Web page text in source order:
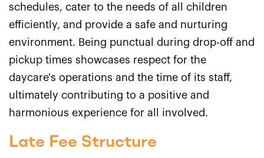
schedules, cater to the needs of all children
efficiently, and provide a safe and nurturing
environment. Being punctual during drop-off and
pickup times showcases respect for the
daycare's operations and the time of its staff,
ultimately contributing to a positive and
harmonious experience for all involved.
Late Fee Structure